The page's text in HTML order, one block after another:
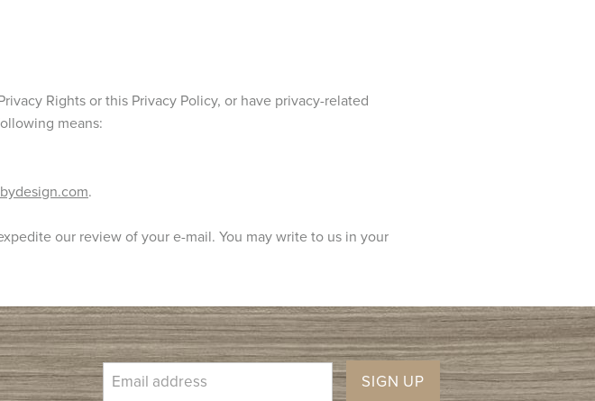
Rights or this Privacy Policy, or have privacy-related
means:
.
our review of your e-mail. You may write to us in your
SIGN UP